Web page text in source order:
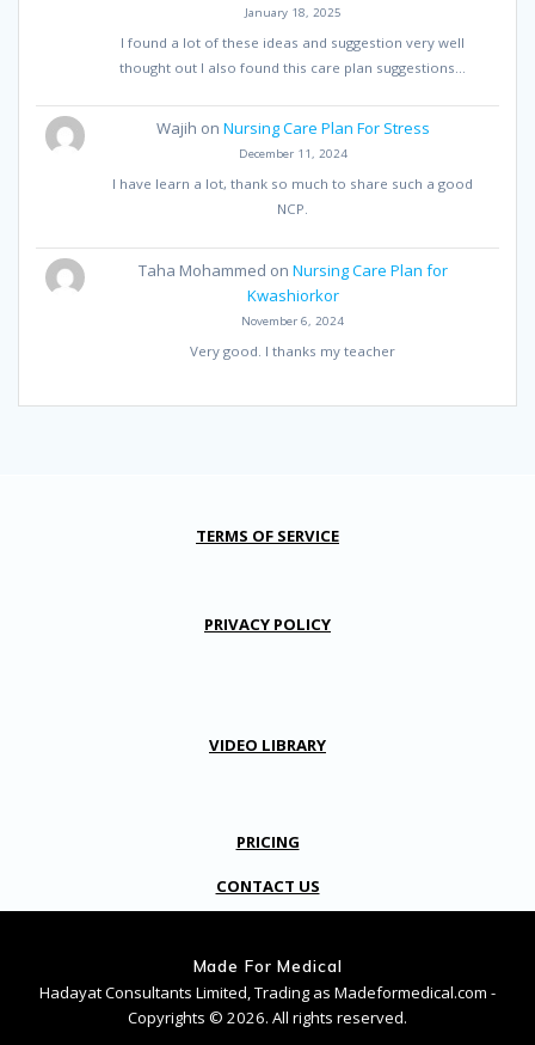
January 18, 2025
I found a lot of these ideas and suggestion very well
thought out I also found this care plan suggestions…
Wajih on Nursing Care Plan For Stress
December 11, 2024
I have learn a lot, thank so much to share such a good
NCP.
Taha Mohammed on Nursing Care Plan for
Kwashiorkor
November 6, 2024
Very good. I thanks my teacher
TERMS OF SERVICE
PRIVACY POLICY
VIDEO LIBRARY
PRICING
CONTACT US
Made For Medical
Hadayat Consultants Limited, Trading as Madeformedical.com -
Copyrights © 2026. All rights reserved.